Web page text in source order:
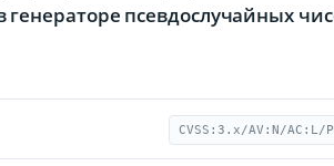
псевдослучайных
CVSS:3.x/AV:N/